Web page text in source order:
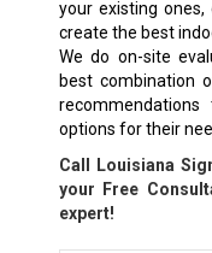
your existing
create the best
We do on-site
best combination
options for their
Call Louisiana
your Free
expert!